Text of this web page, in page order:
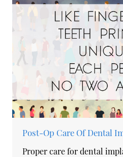
Post-Op Care Of Dental
Proper care for dental